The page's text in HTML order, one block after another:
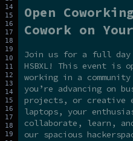
Open
Cowork on
Join us for a full day
HSBXL! This event is
working in a
you’re advancing on
projects, or creative
laptops, your
collaborate, learn,
our spacious